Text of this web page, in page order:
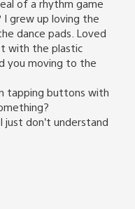
of a rhythm game
I grew up loving the
dance pads. Loved
with the plastic
you moving to the
tapping buttons with
just don’t understand